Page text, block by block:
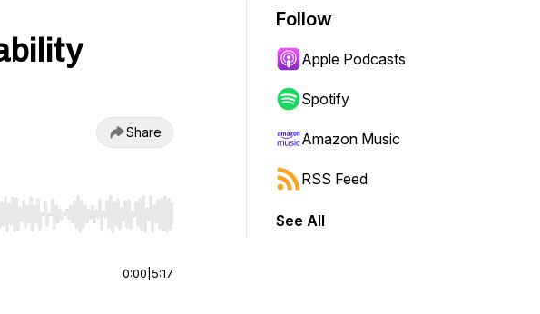
Share
to jump to start or end. Hold shift to jump forward or backward.
0:00 5:17
Follow
Apple Podcasts
Spotify
Amazon Music
RSS Feed
See All